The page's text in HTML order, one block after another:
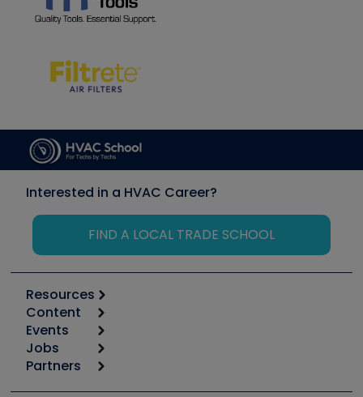
Interested in a HVAC Career?
FIND A LOCAL TRADE SCHOOL
Resources
Calculators
Tool list
Apps
Great Books
Content
Start
Podcasts
Events
6th Annual HVAC/R Training Symposium
Jobs
Job Posts
Partners